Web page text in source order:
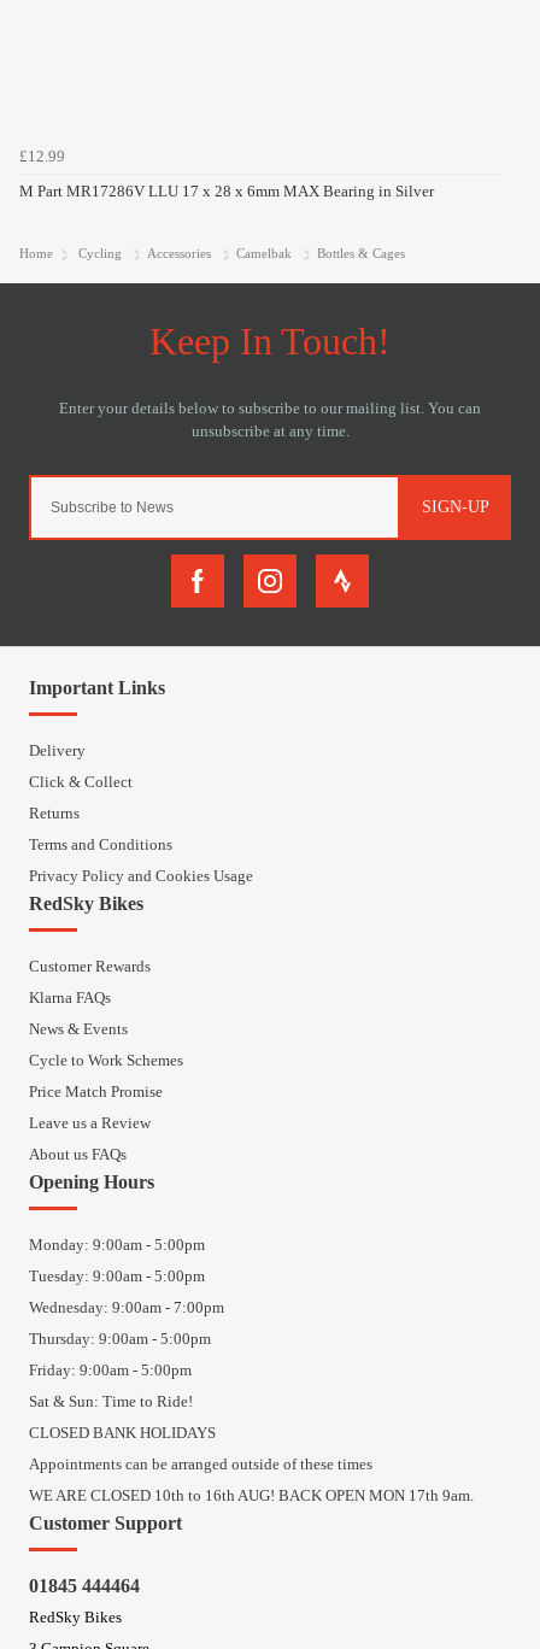
£12.99
M Part MR17286V LLU 17 x 28 x 6mm MAX Bearing in Silver
Home Cycling Accessories Camelbak Bottles & Cages
SIGN-UP
Important Links
Delivery
Click & Collect
Returns
Terms and Conditions
Privacy Policy and Cookies Usage
RedSky Bikes
Customer Rewards
Klarna FAQs
News & Events
Cycle to Work Schemes
Price Match Promise
Leave us a Review
About us FAQs
Opening Hours
Monday: 9:00am - 5:00pm
Tuesday: 9:00am - 5:00pm
Wednesday: 9:00am - 7:00pm
Thursday: 9:00am - 5:00pm
Friday: 9:00am - 5:00pm
Sat & Sun: Time to Ride!
CLOSED BANK HOLIDAYS
Appointments can be arranged outside of these times
WE ARE CLOSED 10th to 16th AUG! BACK OPEN MON 17th 9am.
Customer Support
01845 444464
RedSky Bikes